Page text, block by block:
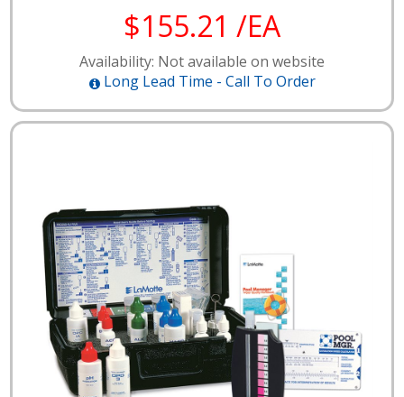
$155.21 /EA
Availability: Not available on website
Long Lead Time - Call To Order